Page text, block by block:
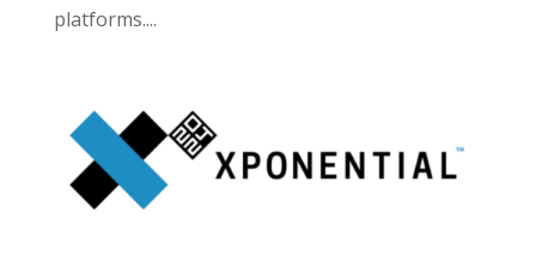
platforms....